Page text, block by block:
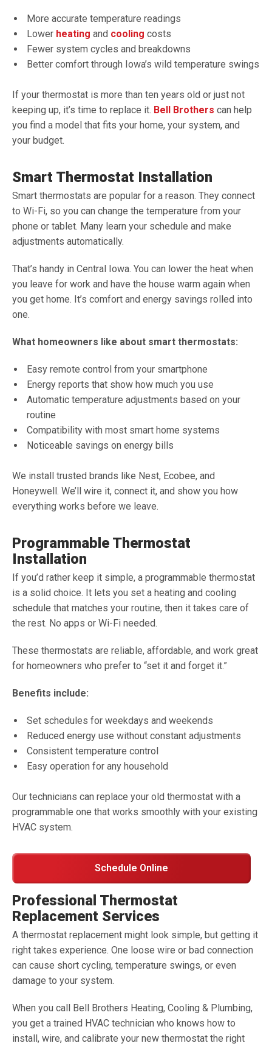
More accurate temperature readings
Lower heating and cooling costs
Fewer system cycles and breakdowns
Better comfort through Iowa’s wild temperature swings
If your thermostat is more than ten years old or just not
keeping up, it’s time to replace it. Bell Brothers can help
you find a model that fits your home, your system, and
your budget.
Smart Thermostat Installation
Smart thermostats are popular for a reason. They connect
to Wi-Fi, so you can change the temperature from your
phone or tablet. Many learn your schedule and make
adjustments automatically.
That’s handy in Central Iowa. You can lower the heat when
you leave for work and have the house warm again when
you get home. It’s comfort and energy savings rolled into
one.
What homeowners like about smart thermostats:
Easy remote control from your smartphone
Energy reports that show how much you use
Automatic temperature adjustments based on your
routine
Compatibility with most smart home systems
Noticeable savings on energy bills
We install trusted brands like Nest, Ecobee, and
Honeywell. We’ll wire it, connect it, and show you how
everything works before we leave.
Programmable Thermostat
Installation
If you’d rather keep it simple, a programmable thermostat
is a solid choice. It lets you set a heating and cooling
schedule that matches your routine, then it takes care of
the rest. No apps or Wi-Fi needed.
These thermostats are reliable, affordable, and work great
for homeowners who prefer to “set it and forget it.”
Benefits include:
Set schedules for weekdays and weekends
Reduced energy use without constant adjustments
Consistent temperature control
Easy operation for any household
Our technicians can replace your old thermostat with a
programmable one that works smoothly with your existing
HVAC system.
Schedule Online
Professional Thermostat
Replacement Services
A thermostat replacement might look simple, but getting it
right takes experience. One loose wire or bad connection
can cause short cycling, temperature swings, or even
damage to your system.
When you call Bell Brothers Heating, Cooling & Plumbing,
you get a trained HVAC technician who knows how to
install, wire, and calibrate your new thermostat the right